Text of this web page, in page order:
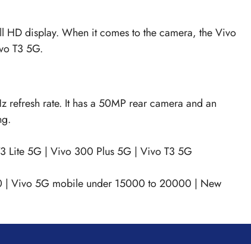
HD display. When it comes to the camera, the Vivo
T3 5G.
rate. It has a 50MP rear camera and an
Lite 5G | Vivo 300 Plus 5G | Vivo T3 5G
| Vivo 5G mobile under 15000 to 20000 | New